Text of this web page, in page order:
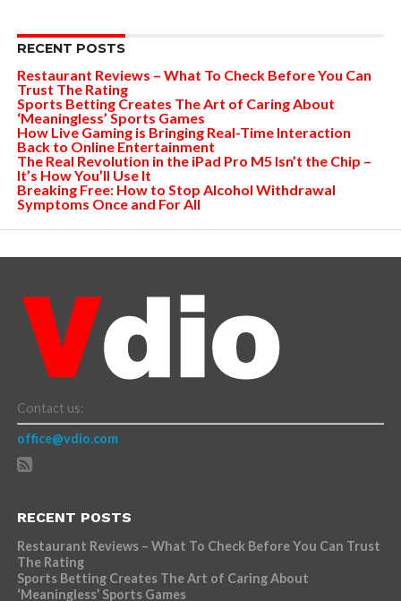
RECENT POSTS
Restaurant Reviews – What To Check Before You Can
Trust The Rating
Sports Betting Creates The Art of Caring About
‘Meaningless’ Sports Games
How Live Gaming is Bringing Real-Time Interaction
Back to Online Entertainment
The Real Revolution in the iPad Pro M5 Isn’t the Chip –
It’s How You’ll Use It
Breaking Free: How to Stop Alcohol Withdrawal
Symptoms Once and For All
Contact us:
office@vdio.com
RECENT POSTS
Restaurant Reviews – What To Check Before You Can Trust
The Rating
Sports Betting Creates The Art of Caring About
‘Meaningless’ Sports Games